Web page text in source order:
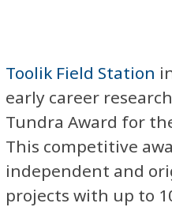
Toolik Field Station
early career
Tundra Award for
This competitive
independent and
projects with up to